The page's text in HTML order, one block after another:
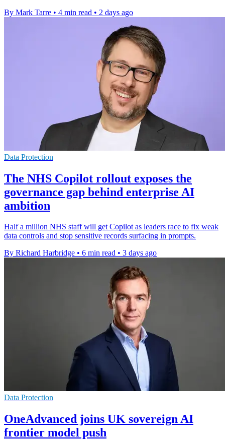
By Mark Tarre • 4 min read • 2 days ago
Data Protection
The NHS Copilot rollout exposes the
governance gap behind enterprise AI
ambition
Half a million NHS staff will get Copilot as leaders race to fix weak
data controls and stop sensitive records surfacing in prompts.
By Richard Harbridge • 6 min read • 3 days ago
Data Protection
OneAdvanced joins UK sovereign AI
frontier model push